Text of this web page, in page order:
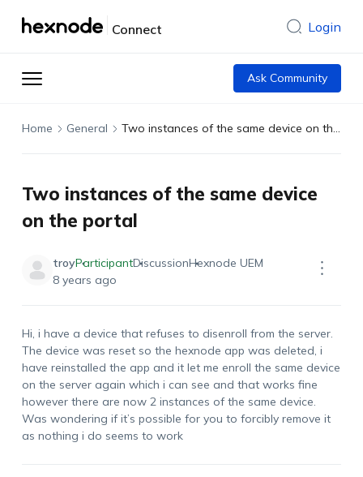
Connect Login
Ask Community
Home General Two instances of the same device on the portal
Two instances of the same device
on the portal
troyParticipantDiscussionHexnode UEM
8 years ago
Hi, i have a device that refuses to disenroll from the server.
The device was reset so the hexnode app was deleted, i
have reinstalled the app and it let me enroll the same device
on the server again which i can see and that works fine
however there are now 2 instances of the same device.
Was wondering if it’s possible for you to forcibly remove it
as nothing i do seems to work